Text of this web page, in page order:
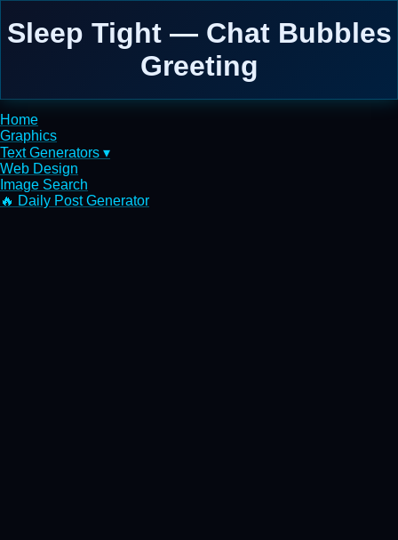
Sleep Tight — Chat Bubbles
Greeting
Home
Graphics
Text Generators ▾
Web Design
Image Search
🔥 Daily Post Generator